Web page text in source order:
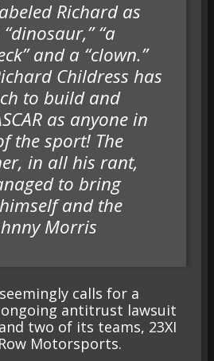
Richard as
“a
and a “clown.”
Childress has
to build and
as anyone in
the sport! The
in all his rant,
to bring
and the
Morris
calls for a
antitrust lawsuit
two of its teams, 23XI
Motorsports.